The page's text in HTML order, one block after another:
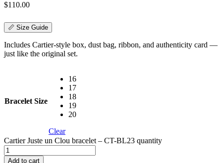
$110.00
📏 Size Guide
Includes Cartier-style box, dust bag, ribbon, and authenticity card —
just like the original set.
Bracelet Size
16
17
18
19
20
Clear
Cartier Juste un Clou bracelet – CT-BL23 quantity
Add to cart